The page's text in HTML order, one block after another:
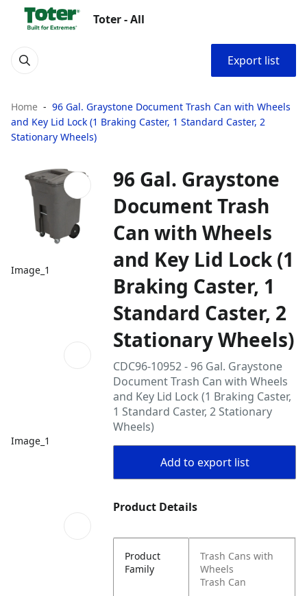
Toter - All
Export list
Home
96 Gal. Graystone Document Trash Can with Wheels
and Key Lid Lock (1 Braking Caster, 1 Standard Caster, 2
Stationary Wheels)
Image_1
Image_1
96 Gal. Graystone
Document Trash
Can with Wheels
and Key Lid Lock (1
Braking Caster, 1
Standard Caster, 2
Stationary Wheels)
CDC96-10952 - 96 Gal. Graystone
Document Trash Can with Wheels
and Key Lid Lock (1 Braking Caster,
1 Standard Caster, 2 Stationary
Wheels)
Add to export list
Product Details
Product
Family
Trash Cans with
Wheels
Trash Can